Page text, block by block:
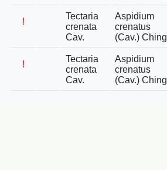
!
Tectaria
crenata
Cav.
Aspidium
crenatus
(Cav.) Ching
!
Tectaria
crenata
Cav.
Aspidium
crenatus
(Cav.) Ching